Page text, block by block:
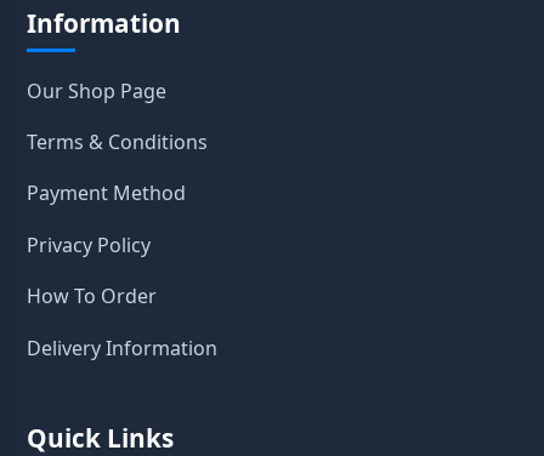
Information
Our Shop Page
Terms & Conditions
Payment Method
Privacy Policy
How To Order
Delivery Information
Quick Links